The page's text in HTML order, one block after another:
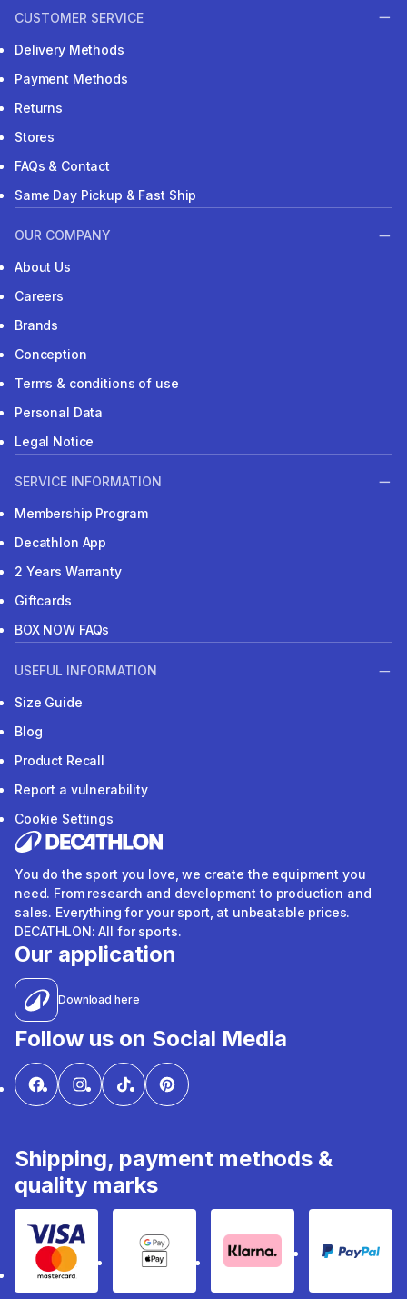
CUSTOMER SERVICE
Delivery Methods
Payment Methods
Returns
Stores
FAQs & Contact
Same Day Pickup & Fast Ship
OUR COMPANY
About Us
Careers
Brands
Conception
Terms & conditions of use
Personal Data
Legal Notice
SERVICE INFORMATION
Membership Program
Decathlon App
2 Years Warranty
Giftcards
BOX NOW FAQs
USEFUL INFORMATION
Size Guide
Blog
Product Recall
Report a vulnerability
Cookie Settings
You do the sport you love, we create the equipment you
need. From research and development to production and
sales. Everything for your sport, at unbeatable prices.
DECATHLON: All for sports.
Our application
Download here
Follow us on Social Media
Shipping, payment methods &
quality marks
Visa & MastercardGoogle Pay & Apple Pay
Klarna PayPal